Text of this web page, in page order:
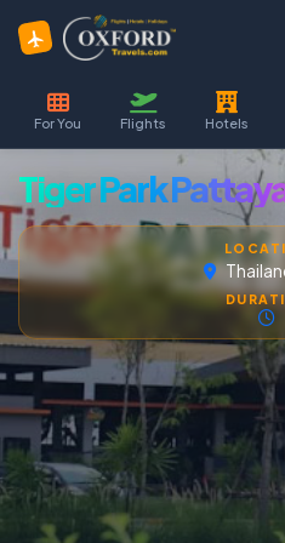
For You Flights Hotels
Tiger Park